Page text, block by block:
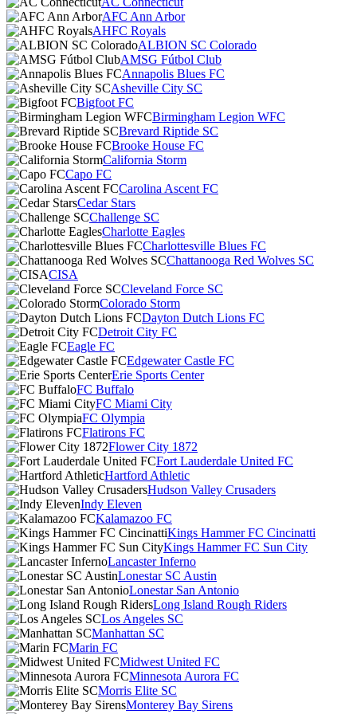
AFC Ann Arbor
AHFC Royals
ALBION SC Colorado
AMSG Fútbol Club
Annapolis Blues FC
Asheville City SC
Bigfoot FC
Birmingham Legion WFC
Brevard Riptide SC
Brooke House FC
California Storm
Capo FC
Carolina Ascent FC
Cedar Stars
Challenge SC
Charlotte Eagles
Charlottesville Blues FC
Chattanooga Red Wolves SC
CISA
Cleveland Force SC
Colorado Storm
Dayton Dutch Lions FC
Detroit City FC
Eagle FC
Edgewater Castle FC
Erie Sports Center
FC Buffalo
FC Miami City
FC Olympia
Flatirons FC
Flower City 1872
Fort Lauderdale United FC
Hartford Athletic
Hudson Valley Crusaders
Indy Eleven
Kalamazoo FC
Kings Hammer FC Cincinatti
Kings Hammer FC Sun City
Lancaster Inferno
Lonestar SC Austin
Lonestar San Antonio
Long Island Rough Riders
Los Angeles SC
Manhattan SC
Marin FC
Midwest United FC
Minnesota Aurora FC
Morris Elite SC
Monterey Bay Sirens